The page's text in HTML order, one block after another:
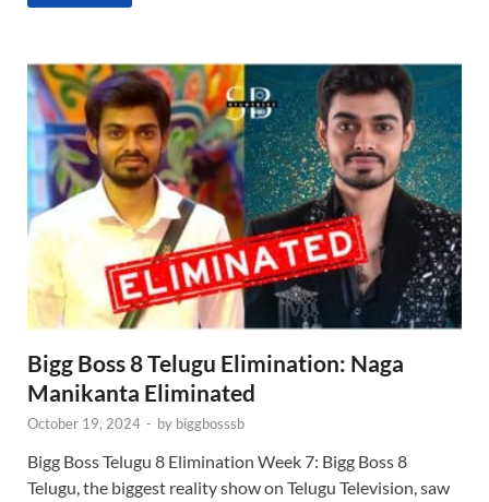
Bigg Boss 8 Telugu Elimination: Naga
Manikanta Eliminated
October 19, 2024 - by biggbosssb
Bigg Boss Telugu 8 Elimination Week 7: Bigg Boss 8
Telugu, the biggest reality show on Telugu Television, saw